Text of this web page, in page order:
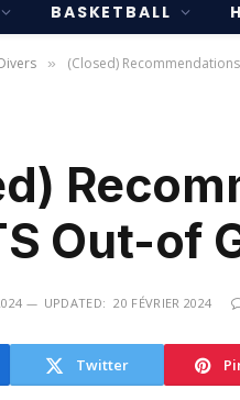
BASKETBALL
» (Closed) Recommendations
Out-of
UPDATED: 20 FÉVRIER 2024
Twitter